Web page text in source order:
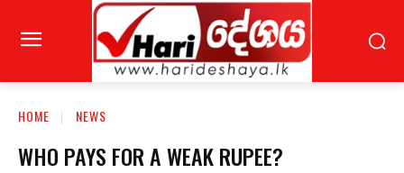
HOME NEWS
WHO PAYS FOR A WEAK RUPEE?